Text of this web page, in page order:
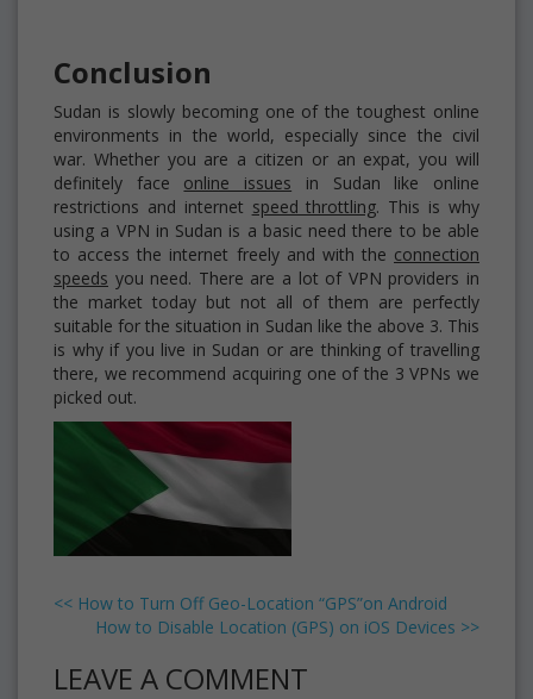
Conclusion
Sudan is slowly becoming one of the toughest online
environments in the world, especially since the civil
war. Whether you are a citizen or an expat, you will
definitely face online issues in Sudan like online
restrictions and internet speed throttling. This is why
using a VPN in Sudan is a basic need there to be able
to access the internet freely and with the connection
speeds you need. There are a lot of VPN providers in
the market today but not all of them are perfectly
suitable for the situation in Sudan like the above 3. This
is why if you live in Sudan or are thinking of travelling
there, we recommend acquiring one of the 3 VPNs we
picked out.
<< How to Turn Off Geo-Location “GPS”on Android
How to Disable Location (GPS) on iOS Devices >>
LEAVE A COMMENT